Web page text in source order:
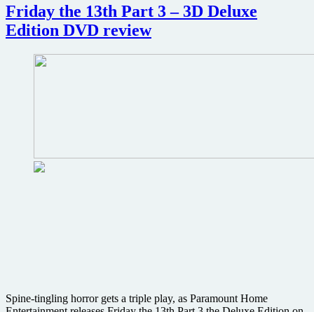
2
–
Deluxe
DVD
Friday the 13th Part 3 – 3D Deluxe
Edition DVD review
Spine-tingling horror gets a triple play, as Paramount Home